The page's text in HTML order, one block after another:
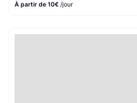
À partir de 10€ /jour